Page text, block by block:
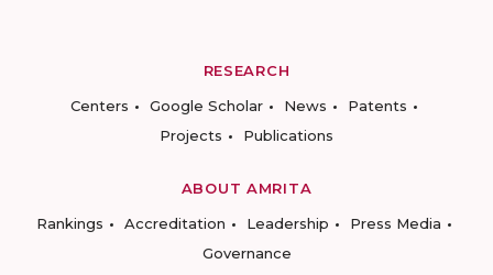
RESEARCH
Centers
Google Scholar News
Patents
Projects
Publications
ABOUT AMRITA
Rankings
Accreditation Leadership
Press Media
Governance